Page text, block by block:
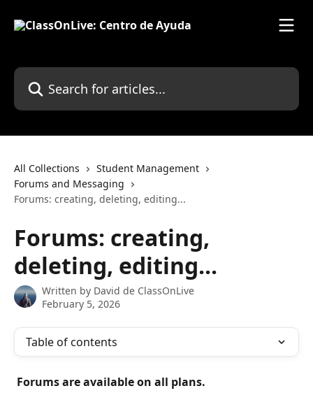
Search for articles...
All Collections
Student Management
Forums and Messaging
Forums: creating, deleting, editing...
Forums: creating,
deleting, editing...
Written by David de ClassOnLive
February 5, 2026
Table of contents
Forums are available on all plans.